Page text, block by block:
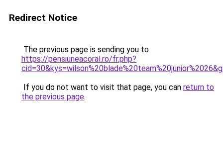
Redirect Notice
The previous page is sending you to
https://pensiuneacoral.ro/fr.php?
If you do not want to visit that page, you can return to
the previous page.